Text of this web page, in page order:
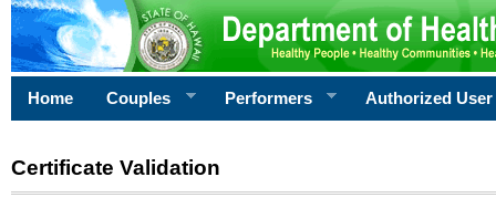
Home Couples Performers Authorized User
Certificate Validation